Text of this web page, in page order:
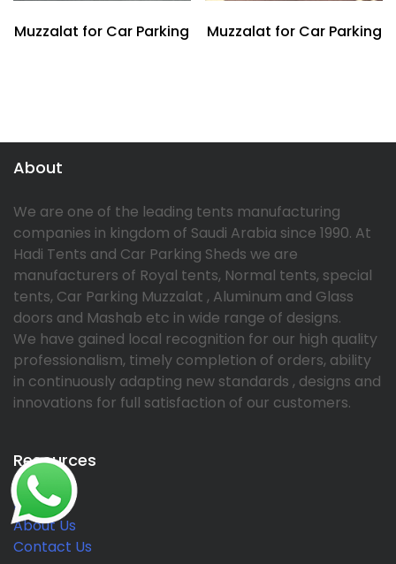
Muzzalat for Car Parking Muzzalat for Car Parking
About
We are one of the leading tents manufacturing
companies in kingdom of Saudi Arabia since 1990. At
Hadi Tents and Car Parking Sheds we are
manufacturers of Royal tents, Normal tents, special
tents, Car Parking Muzzalat , Aluminum and Glass
doors and Mashab etc in wide range of designs.
We have gained local recognition for our high quality
professionalism, timely completion of orders, ability
in continuously adapting new standards , designs and
innovations for full satisfaction of our customers.
Resources
Home
About Us
Contact Us